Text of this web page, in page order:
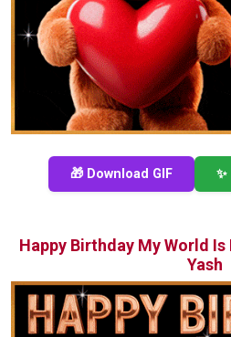
🎁 Download GIF
Happy Birthday My World
Yash